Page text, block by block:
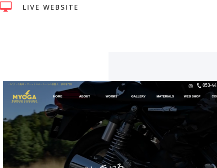
 LIVE WEBSITE